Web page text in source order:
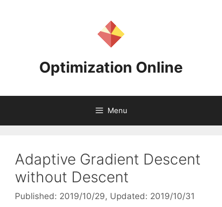
Optimization Online
Menu
Adaptive Gradient Descent
without Descent
Published: 2019/10/29, Updated: 2019/10/31